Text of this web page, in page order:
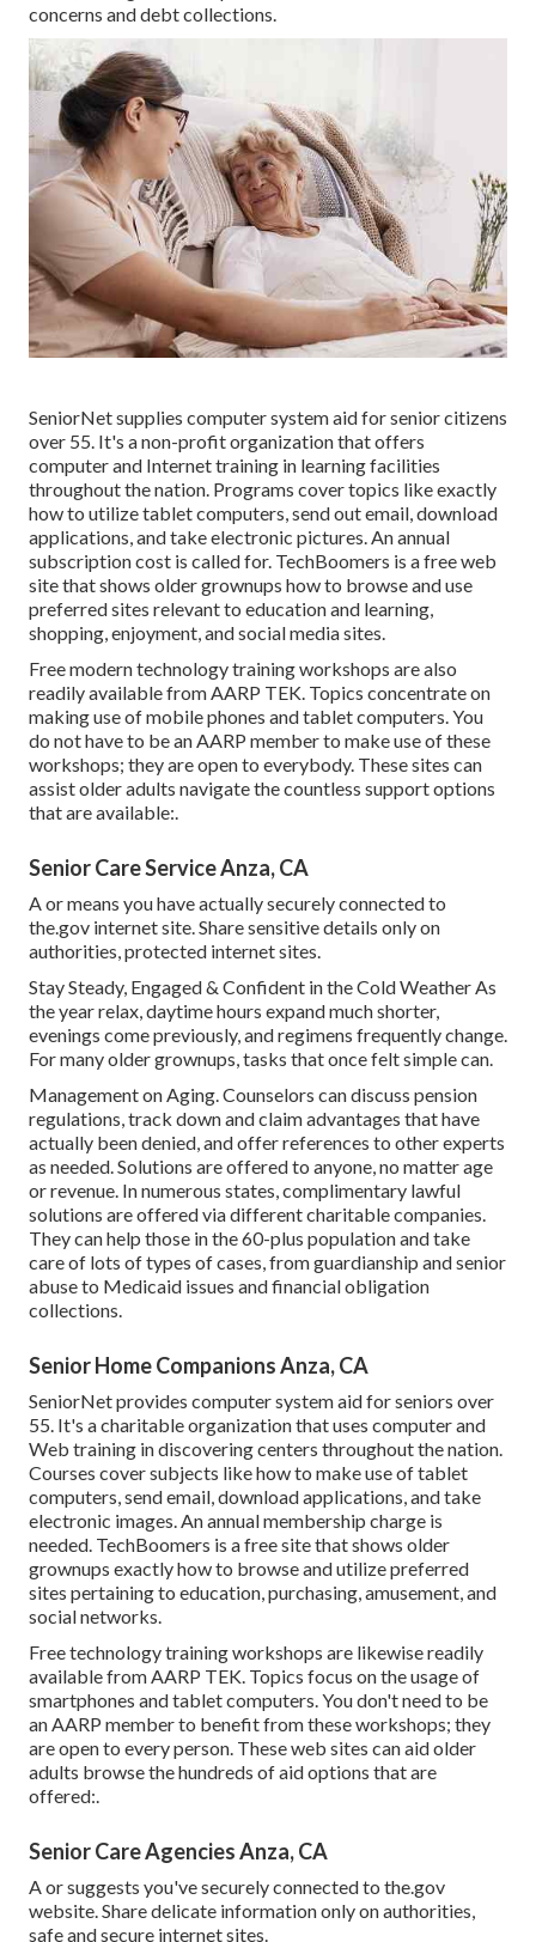
concerns and debt collections.
SeniorNetsupplies computer system aid for senior citizens
over 55. It's a non-profit organization that offers
computer and Internet training in learning facilities
throughout the nation. Programs cover topics like exactly
how to utilize tablet computers, send out email, download
applications, and take electronic pictures. An annual
subscription cost is called for. TechBoomers is a free web
site that shows older grownups how to browse and use
preferred sites relevant to education and learning,
shopping, enjoyment, and social media sites.
Free modern technology training workshops are also
readily available fromAARP TEK. Topics concentrate on
making use of mobile phones and tablet computers. You
do not have to be an AARP member to make use of these
workshops; they are open to everybody. These sites can
assist older adults navigate the countless support options
that are available:.
Senior Care Service Anza, CA
A or means you have actually securely connected to
the.gov internet site. Share sensitive details only on
authorities, protected internet sites.
Stay Steady, Engaged & Confident in the Cold Weather As
the year relax, daytime hours expand much shorter,
evenings come previously, and regimens frequently change.
For many older grownups, tasks that once felt simple can.
Management on Aging. Counselors can discuss pension
regulations, track down and claim advantages that have
actually been denied, and offer references to other experts
as needed. Solutions are offered to anyone, no matter age
or revenue. In numerous states,complimentary lawful
solutions are offered via different charitable companies.
They can help those in the 60-plus population and take
care of lots of types of cases, from guardianship and senior
abuse to Medicaid issues and financial obligation
collections.
Senior Home Companions Anza, CA
SeniorNetprovides computer system aid for seniors over
55. It's a charitable organization that uses computer and
Web training in discovering centers throughout the nation.
Courses cover subjects like how to make use of tablet
computers, send email, download applications, and take
electronic images. An annual membership charge is
needed. TechBoomers is a free site that shows older
grownups exactly how to browse and utilize preferred
sites pertaining to education, purchasing, amusement, and
social networks.
Free technology training workshops are likewise readily
available fromAARP TEK. Topics focus on the usage of
smartphones and tablet computers. You don't need to be
an AARP member to benefit from these workshops; they
are open to every person. These web sites can aid older
adults browse the hundreds of aid options that are
offered:.
Senior Care Agencies Anza, CA
A or suggests you've securely connected to the.gov
website. Share delicate information only on authorities,
safe and secure internet sites.